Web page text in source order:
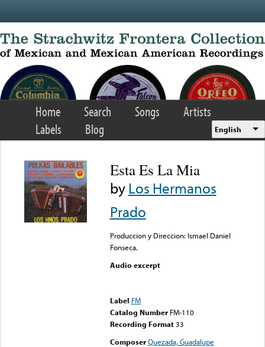
Home Search Songs
Artists
Labels
Blog English
Esta Es La Mia
byLos Hermanos
Prado
Produccion y Direccion: Ismael Daniel
Fonseca.
Audio excerpt
Label FM
Catalog Number FM-110
Recording Format33
Composer Quezada, Guadalupe